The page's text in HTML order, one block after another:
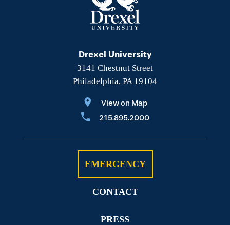
Drexel University
3141 Chestnut Street
Philadelphia, PA 19104
View on Map
215.895.2000
EMERGENCY
CONTACT
PRESS